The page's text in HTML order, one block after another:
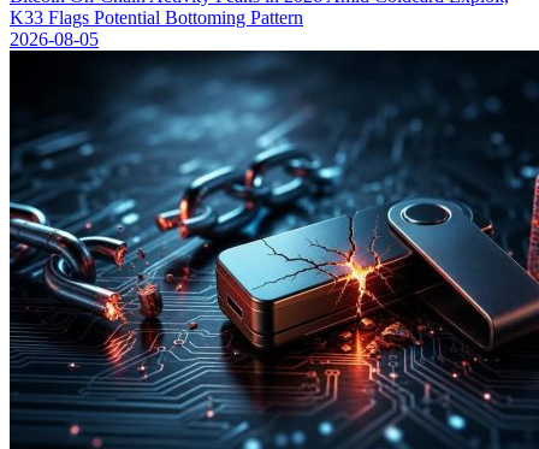
K33 Flags Potential Bottoming Pattern
2026-08-05